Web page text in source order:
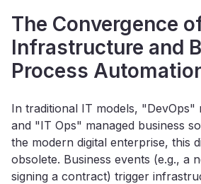
The Convergence
Infrastructure and
Process
In traditional IT models, "DevOps"
and "IT Ops" managed business
the modern digital enterprise, this
obsolete. Business events (e.g., a
signing a contract) trigger